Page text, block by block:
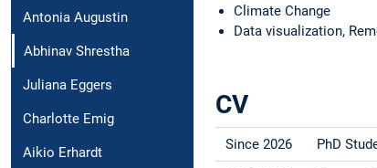
Antonia Augustin
Abhinav Shrestha
Juliana Eggers
Charlotte Emig
Aikio Erhardt
Climate Change
Data visualization,
CV
Since 2026 PhD